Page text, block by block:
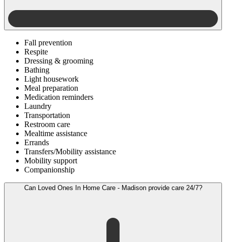
Fall prevention
Respite
Dressing & grooming
Bathing
Light housework
Meal preparation
Medication reminders
Laundry
Transportation
Restroom care
Mealtime assistance
Errands
Transfers/Mobility assistance
Mobility support
Companionship
Can Loved Ones In Home Care - Madison provide care 24/7?